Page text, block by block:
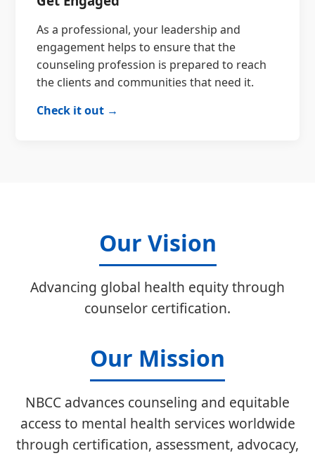
As a professional, your leadership and
engagement helps to ensure that the
counseling profession is prepared to reach
the clients and communities that need it.
Check it out →
Our Vision
Advancing global health equity through
counselor certification.
Our Mission
NBCC advances counseling and equitable
access to mental health services worldwide
through certification, assessment, advocacy,